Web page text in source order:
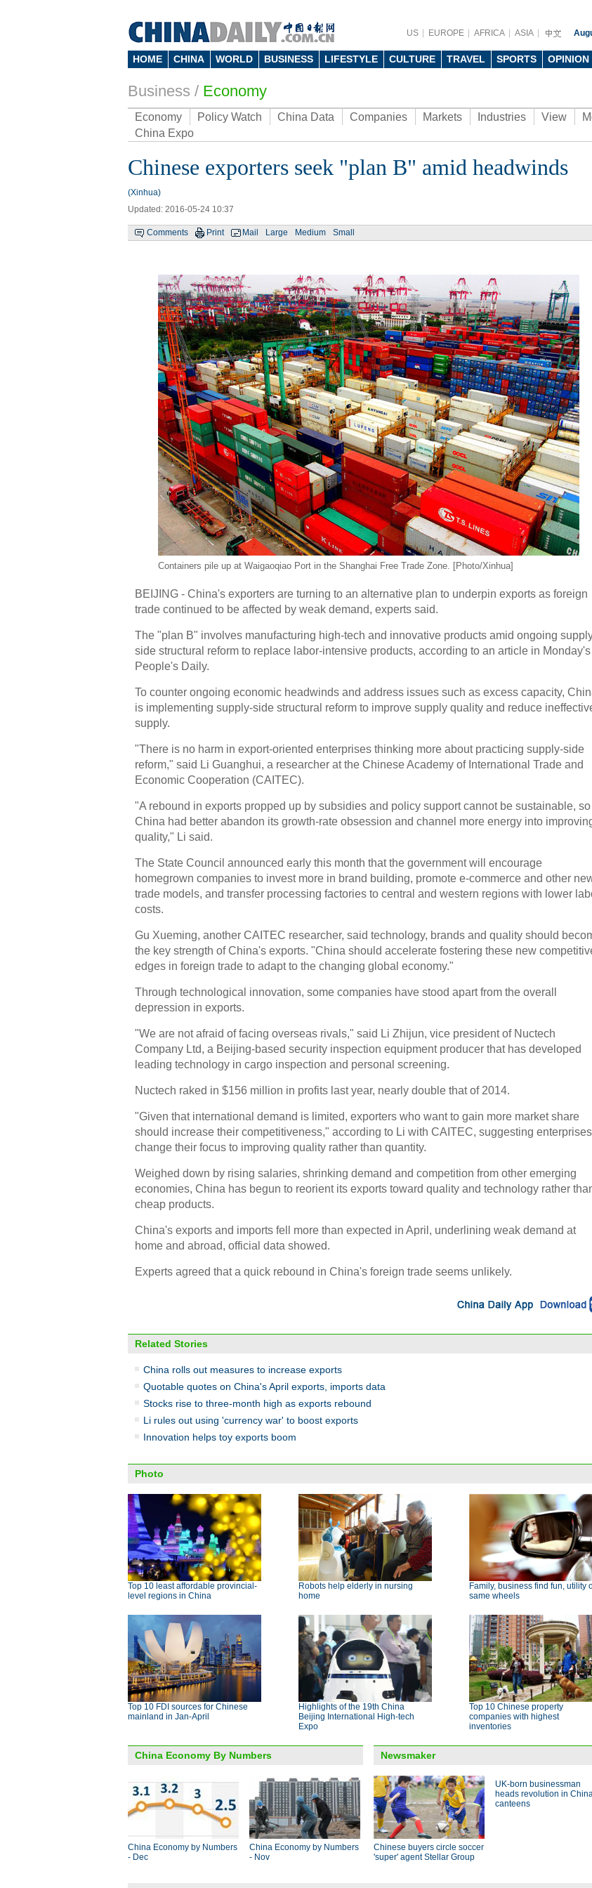
US EUROPE AFRICA ASIA
HOME CHINA WORLD BUSINESS LIFESTYLE CULTURE TRAVEL SPORTS OPINION
Business / Economy
Economy Policy Watch China Data Companies Markets Industries View
China Expo
Chinese exporters seek "plan B" amid headwinds
(Xinhua)
Updated: 2016-05-24 10:37
Comments Print Mail Large Medium Small
Containers pile up at Waigaoqiao Port in the Shanghai Free Trade Zone. [Photo/Xinhua]
BEIJING - China's exporters are turning to an alternative plan to underpin exports as foreign
trade continued to be affected by weak demand, experts said.
The "plan B" involves manufacturing high-tech and innovative products amid ongoing
side structural reform to replace labor-intensive products, according to an article in Monday's
People's Daily.
To counter ongoing economic headwinds and address issues such as excess capacity,
is implementing supply-side structural reform to improve supply quality and reduce
supply.
"There is no harm in export-oriented enterprises thinking more about practicing supply-side
reform," said Li Guanghui, a researcher at the Chinese Academy of International Trade and
Economic Cooperation (CAITEC).
"A rebound in exports propped up by subsidies and policy support cannot be sustainable, so
China had better abandon its growth-rate obsession and channel more energy into
quality," Li said.
The State Council announced early this month that the government will encourage
homegrown companies to invest more in brand building, promote e-commerce and other
trade models, and transfer processing factories to central and western regions with lower
costs.
Gu Xueming, another CAITEC researcher, said technology, brands and quality should
the key strength of China's exports. "China should accelerate fostering these new
edges in foreign trade to adapt to the changing global economy."
Through technological innovation, some companies have stood apart from the overall
depression in exports.
"We are not afraid of facing overseas rivals," said Li Zhijun, vice president of Nuctech
Company Ltd, a Beijing-based security inspection equipment producer that has developed
leading technology in cargo inspection and personal screening.
Nuctech raked in $156 million in profits last year, nearly double that of 2014.
"Given that international demand is limited, exporters who want to gain more market share
should increase their competitiveness," according to Li with CAITEC, suggesting enterprises
change their focus to improving quality rather than quantity.
Weighed down by rising salaries, shrinking demand and competition from other emerging
economies, China has begun to reorient its exports toward quality and technology rather
cheap products.
China's exports and imports fell more than expected in April, underlining weak demand at
home and abroad, official data showed.
Experts agreed that a quick rebound in China's foreign trade seems unlikely.
Related Stories
China rolls out measures to increase exports
Quotable quotes on China's April exports, imports data
Stocks rise to three-month high as exports rebound
Li rules out using 'currency war' to boost exports
Innovation helps toy exports boom
Photo
Top 10 least affordable provincial-
level regions in China
Robots help elderly in nursing
home
Family, business find fun, utility
same wheels
Top 10 FDI sources for Chinese
mainland in Jan-April
Highlights of the 19th China
Beijing International High-tech
Expo
Top 10 Chinese property
companies with highest
inventories
China Economy By Numbers
China Economy by Numbers
- Dec
China Economy by Numbers
- Nov
Newsmaker
Chinese buyers circle soccer
'super' agent Stellar Group
UK-born businessman
heads revolution in
canteens